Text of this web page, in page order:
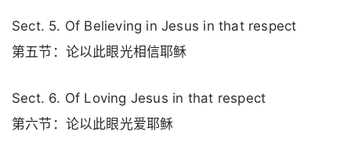
Sect. 5. Of Believing in Jesus in that respect
第五节：论以此眼光相信耶稣
Sect. 6. Of Loving Jesus in that respect
第六节：论以此眼光爱耶稣